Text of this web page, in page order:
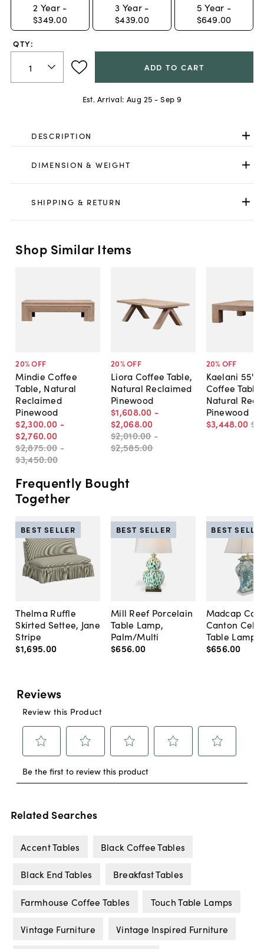
2 Year -
$349.00
3 Year -
$439.00
5 Year -
$649.00
QTY:
ADD TO CART
Est. Arrival: Aug 25 - Sep 9
DESCRIPTION
DIMENSION & WEIGHT
SHIPPING & RETURN
Shop Similar Items
20% OFF
Mindie Coffee
Table, Natural
Reclaimed
Pinewood
$2,300.00 -
$2,760.00
$2,875.00 -
$3,450.00
20% OFF
Liora Coffee Table,
Natural Reclaimed
Pinewood
$1,608.00 -
$2,068.00
$2,010.00 -
$2,585.00
20% OFF
Kaelani 55"
Coffee Table,
Natural
Pinewood
$3,448.00
Frequently Bought
Together
Thelma Ruffle
Skirted Settee, Jane
Stripe
$1,695.00
BEST SELLER
Mill Reef Porcelain
Table Lamp,
Palm/Multi
$656.00
BEST SELLER
Madcap
Canton
Table Lamp,
$656.00
BEST
Related Searches
Accent Tables Black Coffee Tables
Black End Tables Breakfast Tables
Farmhouse Coffee Tables Touch Table Lamps
Vintage Furniture Vintage Inspired Furniture